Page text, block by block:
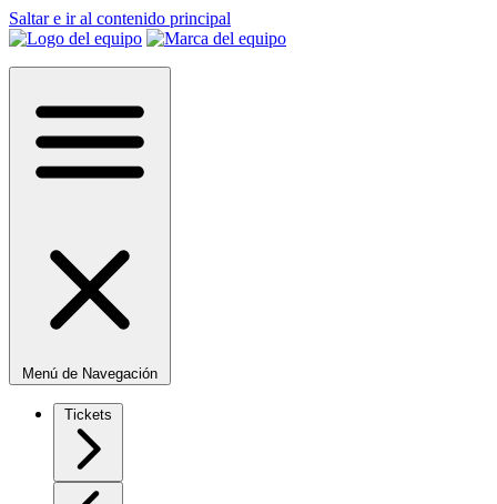
Saltar e ir al contenido principal
Menú de Navegación
Tickets